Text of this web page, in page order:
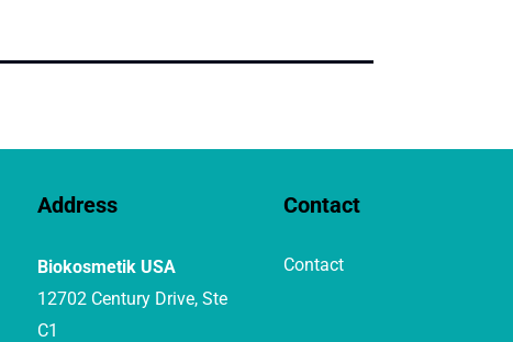
Address
Biokosmetik USA
12702 Century Drive, Ste
C1
Contact
Contact